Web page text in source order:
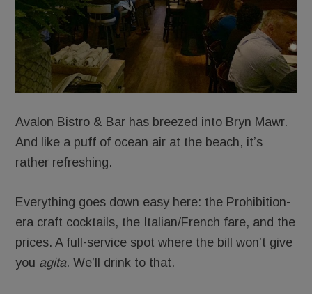
Avalon Bistro & Bar has breezed into Bryn Mawr.
And like a puff of ocean air at the beach, it’s
rather refreshing.
Everything goes down easy here: the Prohibition-
era craft cocktails, the Italian/French fare, and the
prices. A full-service spot where the bill won’t give
you agita. We’ll drink to that.